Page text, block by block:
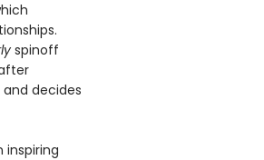
spinoff
decides
inspiring